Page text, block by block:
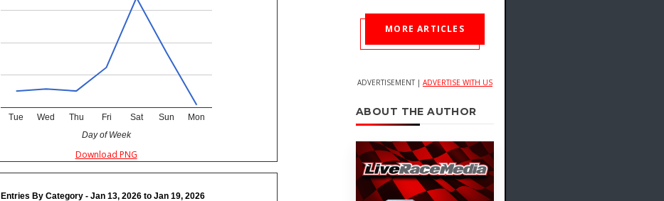
Tue Wed Thu Fri Sat Sun Mon
Day of Week
Download PNG
Entries By Category - Jan 13, 2026 to Jan 19, 2026
MORE ARTICLES
ADVERTISEMENT | ADVERTISE WITH US
ABOUT THE AUTHOR